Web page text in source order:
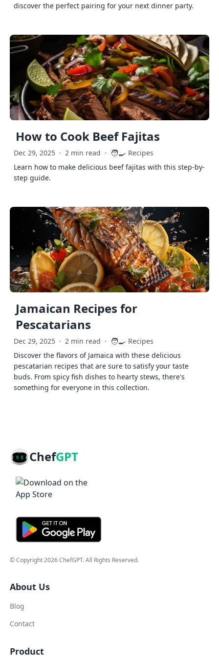
discover the perfect pairing for your next dinner party.
How to Cook Beef Fajitas
Dec 29, 2025 · 2 min read · 🧑‍🍳 Recipes
Learn how to make delicious beef fajitas with this step-by-
step guide.
Jamaican Recipes for
Pescatarians
Dec 29, 2025 · 2 min read · 🧑‍🍳 Recipes
Discover the flavors of Jamaica with these delicious
pescatarian recipes that are sure to satisfy your taste
buds. From spicy fish dishes to hearty stews, there's
something for everyone in this collection.
ChefGPT
© Copyright2026ChefGPT. All Rights Reserved.
About Us
Blog
Contact
Product